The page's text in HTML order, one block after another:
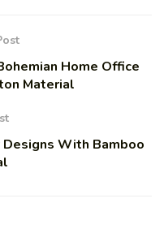
Home Office
Material
With Bamboo